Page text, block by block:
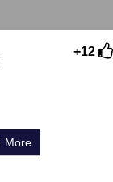
+12
More